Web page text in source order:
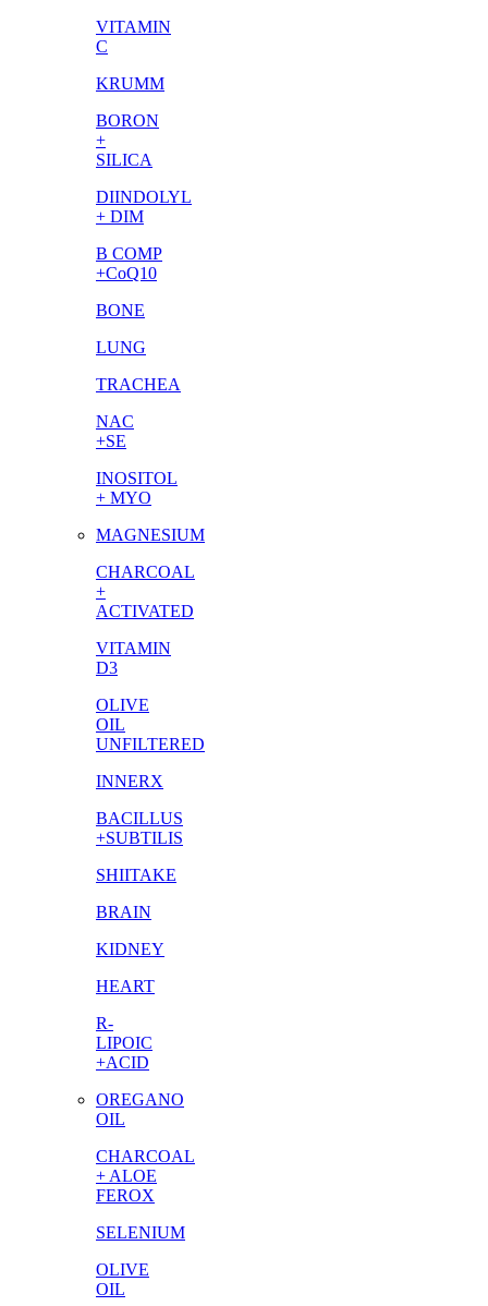
VITAMIN
C
KRUMM
BORON
+
SILICA
DIINDOLYL
+ DIM
B COMP
+CoQ10
BONE
LUNG
TRACHEA
NAC
+SE
INOSITOL
+ MYO
MAGNESIUM
CHARCOAL
+
ACTIVATED
VITAMIN
D3
OLIVE
OIL
UNFILTERED
INNERX
BACILLUS
+SUBTILIS
SHIITAKE
BRAIN
KIDNEY
HEART
R-
LIPOIC
+ACID
OREGANO
OIL
CHARCOAL
+ ALOE
FEROX
SELENIUM
OLIVE
OIL